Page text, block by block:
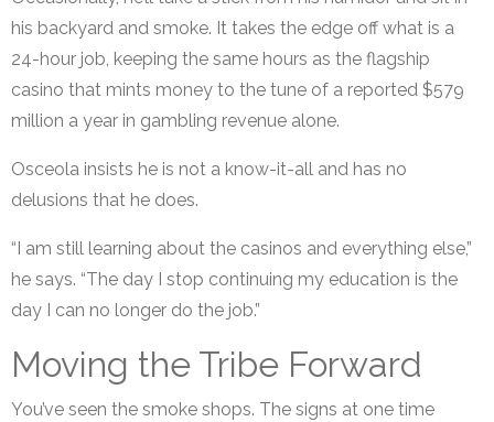
his backyard and smoke. It takes the edge off what is a
24-hour job, keeping the same hours as the flagship
casino that mints money to the tune of a reported $579
million a year in gambling revenue alone.
Osceola insists he is not a know-it-all and has no
delusions that he does.
“I am still learning about the casinos and everything else,”
he says. “The day I stop continuing my education is the
day I can no longer do the job.”
Moving the Tribe Forward
You’ve seen the smoke shops. The signs at one time